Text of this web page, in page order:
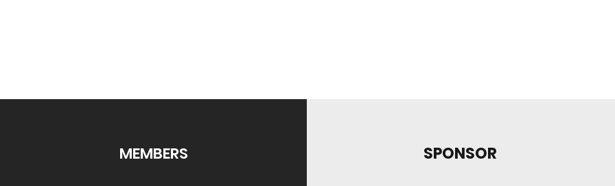
MEMBERS SPONSOR